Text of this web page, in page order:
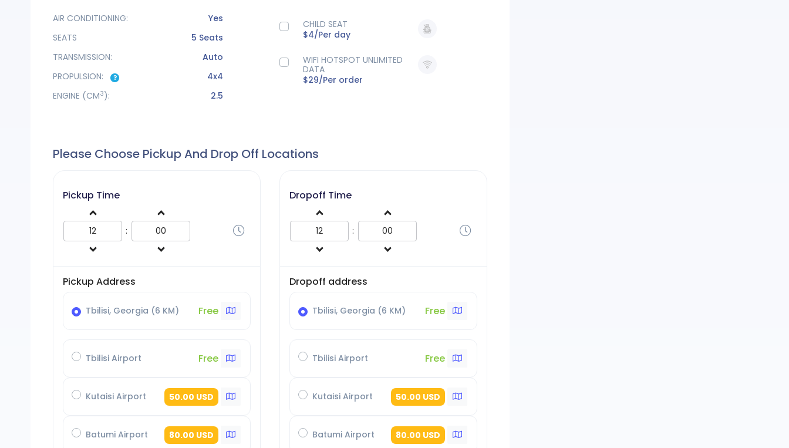
AIR CONDITIONING:
Yes
SEATS
5 Seats
TRANSMISSION:
Auto
PROPULSION:
4x4
ENGINE (CM3): 2.5
CHILD SEAT
$4/Per day
WIFI HOTSPOT UNLIMITED
DATA
$29/Per order
Please Choose Pickup And Drop Off Locations
Pickup Time
:
Pickup Address
Tbilisi, Georgia (6 KM) Free
Tbilisi Airport Free
Kutaisi Airport 50.00 USD
Batumi Airport 80.00 USD
Dropoff Time
:
Dropoff address
Tbilisi, Georgia (6 KM) Free
Tbilisi Airport Free
Kutaisi Airport 50.00 USD
Batumi Airport 80.00 USD